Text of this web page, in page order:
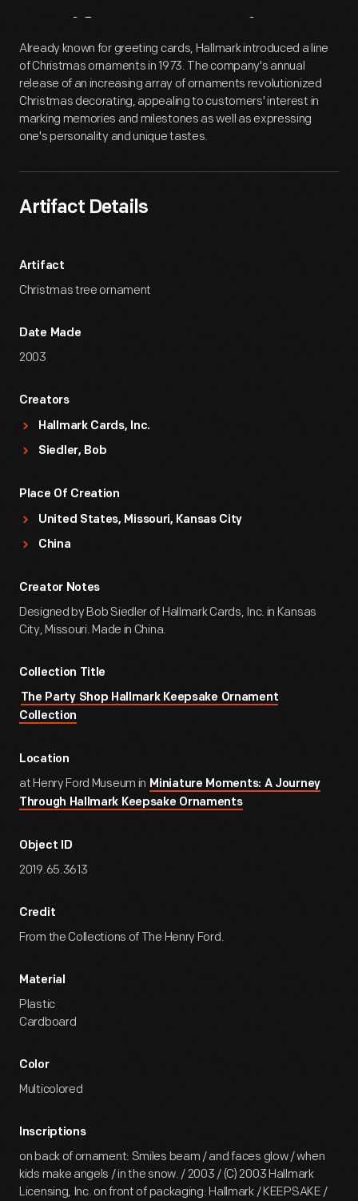
Artifact Overview
Already known for greeting cards, Hallmark introduced a line
of Christmas ornaments in 1973. The company's annual
release of an increasing array of ornaments revolutionized
Christmas decorating, appealing to customers' interest in
marking memories and milestones as well as expressing
one's personality and unique tastes.
Artifact Details
Artifact
Christmas tree ornament
Date Made
2003
Creators
Hallmark Cards, Inc.
Siedler, Bob
Place Of Creation
United States, Missouri, Kansas City
China
Creator Notes
Designed by Bob Siedler of Hallmark Cards, Inc. in Kansas
City, Missouri. Made in China.
Collection Title
The Party Shop Hallmark Keepsake Ornament
Collection
Location
at Henry Ford Museum in Miniature Moments: A Journey
Through Hallmark Keepsake Ornaments
Object ID
2019.65.3613
Credit
From the Collections of The Henry Ford.
Material
Plastic
Cardboard
Color
Multicolored
Inscriptions
on back of ornament: Smiles beam / and faces glow / when
kids make angels / in the snow. / 2003 / (C) 2003 Hallmark
Licensing, Inc. on front of packaging: Hallmark / KEEPSAKE /